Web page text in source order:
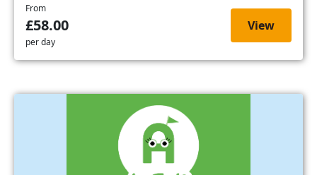
From
£58.00
per day
View